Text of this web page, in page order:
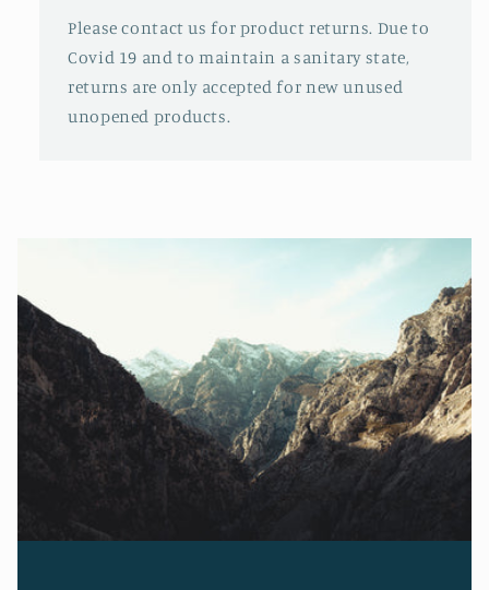
Please contact us for product returns. Due to
Covid 19 and to maintain a sanitary state,
returns are only accepted for new unused
unopened products.